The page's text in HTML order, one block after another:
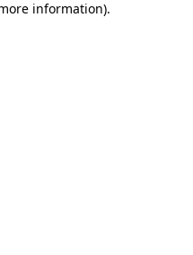
information).